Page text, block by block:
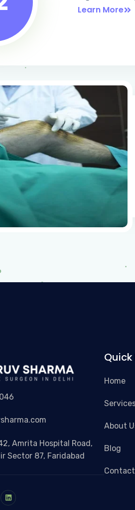
Learn More
Amrita Hospital Road,
Sector 87, Faridabad
Quick
Home
About
Blog